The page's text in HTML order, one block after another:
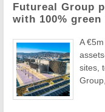
Futureal Group
with 100% green
A
sites,